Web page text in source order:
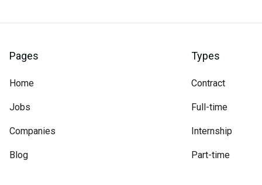
Pages
Home
Jobs
Companies
Blog
Types
Contract
Full-time
Internship
Part-time